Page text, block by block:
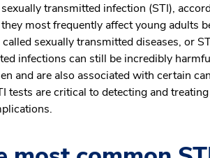
transmitted infection (STI),
most frequently affect young adults
sexually transmitted diseases, or
infections can still be incredibly
and are also associated with certain
tests are critical to detecting and